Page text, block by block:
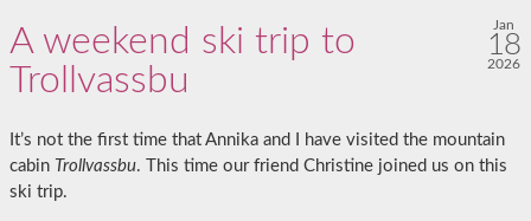
A weekend ski trip to
Trollvassbu
Jan
18
2026
It’s not the first time that Annika and I have visited the mountain
cabin Trollvassbu. This time our friend Christine joined us on this
ski trip.